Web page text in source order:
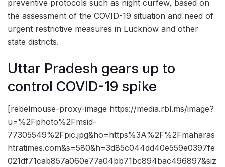
preventive protocols such as night curfew, based on
the assessment of the COVID-19 situation and need of
urgent restrictive measures in Lucknow and other
state districts.
Uttar Pradesh gears up to
control COVID-19 spike
[rebelmouse-proxy-image https://media.rbl.ms/image?
u=%2Fphoto%2Fmsid-
77305549%2Fpic.jpg&ho=https%3A%2F%2Fmaharas
htratimes.com&s=580&h=3d85c044dd40e559e0397fe
021df71cab857a060e77a04bb71bc894bac496897&siz